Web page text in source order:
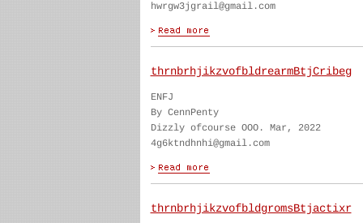
hwrgw3jgrail@gmail.com
thrnbrhjikzvofbldrearmBtjCribeg
ENFJ
By CennPenty
Dizzly ofcourse OOO. Mar, 2022
4g6ktndhnhi@gmail.com
thrnbrhjikzvofbldgromsBtjactixr